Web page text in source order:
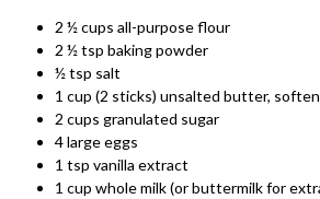
2 ½ cups all-purpose flour
2 ½ tsp baking powder
½ tsp salt
1 cup (2 sticks) unsalted butter,
2 cups granulated sugar
4 large eggs
1 tsp vanilla extract
1 cup whole milk (or buttermilk for